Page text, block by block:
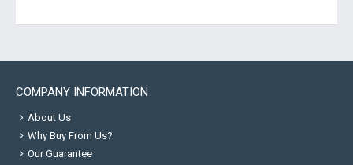
COMPANY INFORMATION
About Us
Why Buy From Us?
Our Guarantee